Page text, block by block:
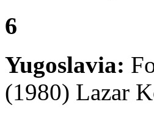
6
Yugoslavia:
(1980) Lazar